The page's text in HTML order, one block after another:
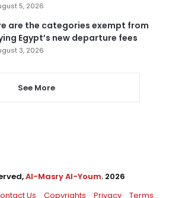
5, 2026
are the categories exempt from
Egypt’s new departure fees
3, 2026
See More
Al-Masry Al-Youm. 2026
Us Copyrights Privacy Terms